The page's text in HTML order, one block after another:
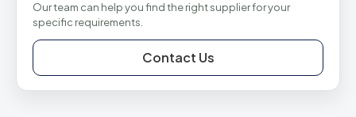
Our team can help you find the right supplier for your
specific requirements.
Contact Us